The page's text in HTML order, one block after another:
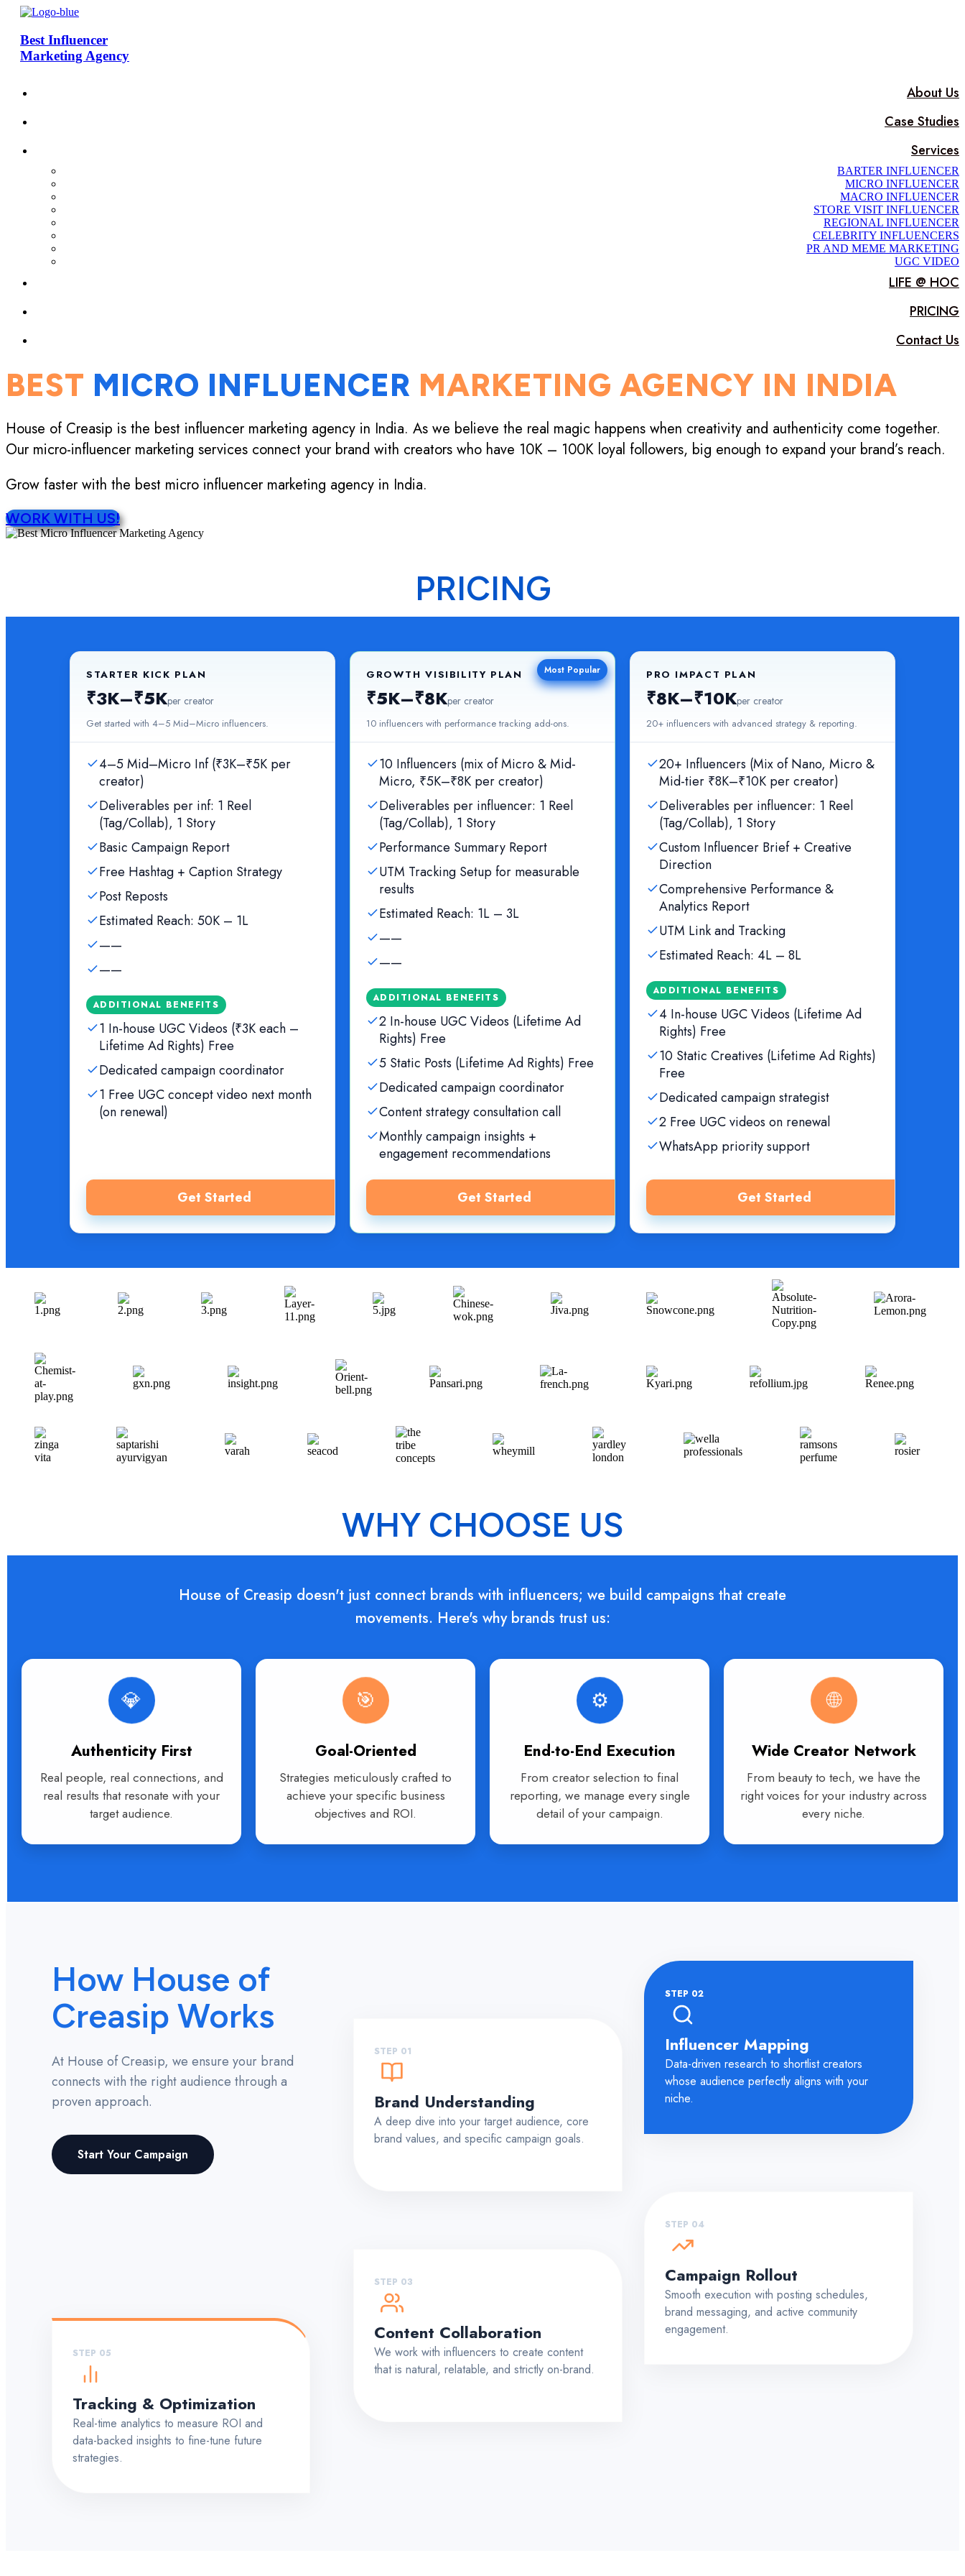
Best Influencer
Marketing Agency
About Us
Case Studies
Services
BARTER INFLUENCER
MICRO INFLUENCER
MACRO INFLUENCER
STORE VISIT INFLUENCER
REGIONAL INFLUENCER
CELEBRITY INFLUENCERS
PR AND MEME MARKETING
UGC VIDEO
LIFE @ HOC
PRICING
Contact Us
BEST MICRO INFLUENCER MARKETING AGENCY IN INDIA
House of Creasip is the best influencer marketing agency in India. As we believe the real magic happens when creativity and authenticity come together.
Our micro-influencer marketing services connect your brand with creators who have 10K – 100K loyal followers, big enough to expand your brand’s reach.
Grow faster with the best micro influencer marketing agency in India.
WORK WITH US!
PRICING
STARTER KICK PLAN
₹3K–₹5Kper creator
Get started with 4–5 Mid–Micro influencers.
4–5 Mid–Micro Inf (₹3K–₹5K per
creator)
Deliverables per inf: 1 Reel
(Tag/Collab), 1 Story
Basic Campaign Report
Free Hashtag + Caption Strategy
Post Reposts
Estimated Reach: 50K – 1L
——
——
ADDITIONAL BENEFITS
1 In-house UGC Videos (₹3K each –
Lifetime Ad Rights) Free
Dedicated campaign coordinator
1 Free UGC concept video next month
(on renewal)
Get Started
Most Popular
GROWTH VISIBILITY PLAN
₹5K–₹8Kper creator
10 influencers with performance tracking add-ons.
10 Influencers (mix of Micro & Mid-
Micro, ₹5K–₹8K per creator)
Deliverables per influencer: 1 Reel
(Tag/Collab), 1 Story
Performance Summary Report
UTM Tracking Setup for measurable
results
Estimated Reach: 1L – 3L
——
——
ADDITIONAL BENEFITS
2 In-house UGC Videos (Lifetime Ad
Rights) Free
5 Static Posts (Lifetime Ad Rights) Free
Dedicated campaign coordinator
Content strategy consultation call
Monthly campaign insights +
engagement recommendations
Get Started
PRO IMPACT PLAN
₹8K–₹10Kper creator
20+ influencers with advanced strategy & reporting.
20+ Influencers (Mix of Nano, Micro &
Mid-tier ₹8K–₹10K per creator)
Deliverables per influencer: 1 Reel
(Tag/Collab), 1 Story
Custom Influencer Brief + Creative
Direction
Comprehensive Performance &
Analytics Report
UTM Link and Tracking
Estimated Reach: 4L – 8L
ADDITIONAL BENEFITS
4 In-house UGC Videos (Lifetime Ad
Rights) Free
10 Static Creatives (Lifetime Ad Rights)
Free
Dedicated campaign strategist
2 Free UGC videos on renewal
WhatsApp priority support
Get Started
WHY CHOOSE US
House of Creasip doesn't just connect brands with influencers; we build campaigns that create
movements. Here's why brands trust us:
💎
Authenticity First
Real people, real connections, and
real results that resonate with your
target audience.
🎯
Goal-Oriented
Strategies meticulously crafted to
achieve your specific business
objectives and ROI.
⚙️
End-to-End Execution
From creator selection to final
reporting, we manage every single
detail of your campaign.
🌐
Wide Creator Network
From beauty to tech, we have the
right voices for your industry across
every niche.
How House of
Creasip Works
At House of Creasip, we ensure your brand
connects with the right audience through a
proven approach.
Start Your Campaign
STEP 05
Tracking & Optimization
Real-time analytics to measure ROI and
data-backed insights to fine-tune future
strategies.
STEP 01
Brand Understanding
A deep dive into your target audience, core
brand values, and specific campaign goals.
STEP 02
Influencer Mapping
Data-driven research to shortlist creators
whose audience perfectly aligns with your
niche.
STEP 03
Content Collaboration
We work with influencers to create content
that is natural, relatable, and strictly on-brand.
STEP 04
Campaign Rollout
Smooth execution with posting schedules,
brand messaging, and active community
engagement.